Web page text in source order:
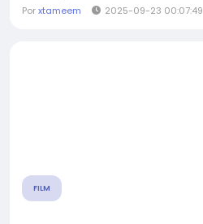
Porxtameem 2025-09-23 00:07:49
FILM